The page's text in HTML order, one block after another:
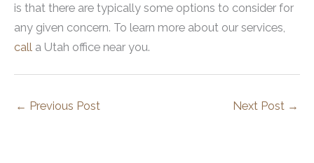
is that there are typically some options to consider for
any given concern. To learn more about our services,
call a Utah office near you.
← Previous Post Next Post →